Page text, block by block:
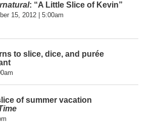
: “A Little Slice of Kevin”
15, 2012 | 5:00am
to slice, dice, and purée
of summer vacation